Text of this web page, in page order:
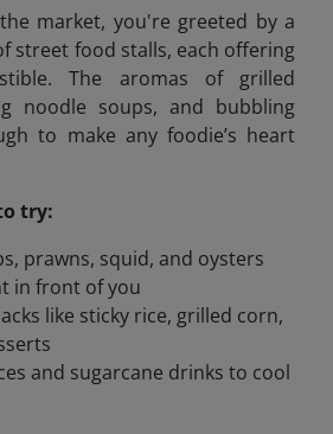
market, you're greeted by a
street food stalls, each offering
The aromas of grilled
noodle soups, and bubbling
to make any foodie’s heart
try:
prawns, squid, and oysters
in front of you
like sticky rice, grilled corn,
and sugarcane drinks to cool